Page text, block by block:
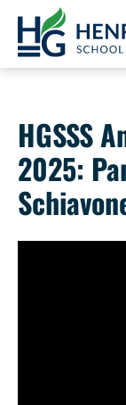
Skip to content
HGSSS
2025: